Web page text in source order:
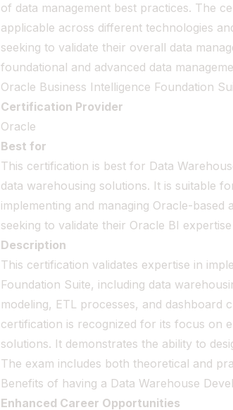
of data management best practices. The
applicable across different technologies
seeking to validate their overall data
foundational and advanced data
Oracle Business Intelligence Foundation
Certification Provider
Oracle
Best for
This certification is best for Data
data warehousing solutions. It is suitable
implementing and managing Oracle-
seeking to validate their Oracle BI
Description
This certification validates expertise in
Foundation Suite, including data
modeling, ETL processes, and dashboard
certification is recognized for its focus on
solutions. It demonstrates the ability to
The exam includes both theoretical and
Benefits of having a Data Warehouse
Enhanced Career Opportunities